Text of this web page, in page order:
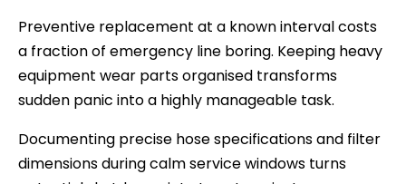
Preventive replacement at a known interval costs
a fraction of emergency line boring. Keeping heavy
equipment wear parts organised transforms
sudden panic into a highly manageable task.
Documenting precise hose specifications and filter
dimensions during calm service windows turns